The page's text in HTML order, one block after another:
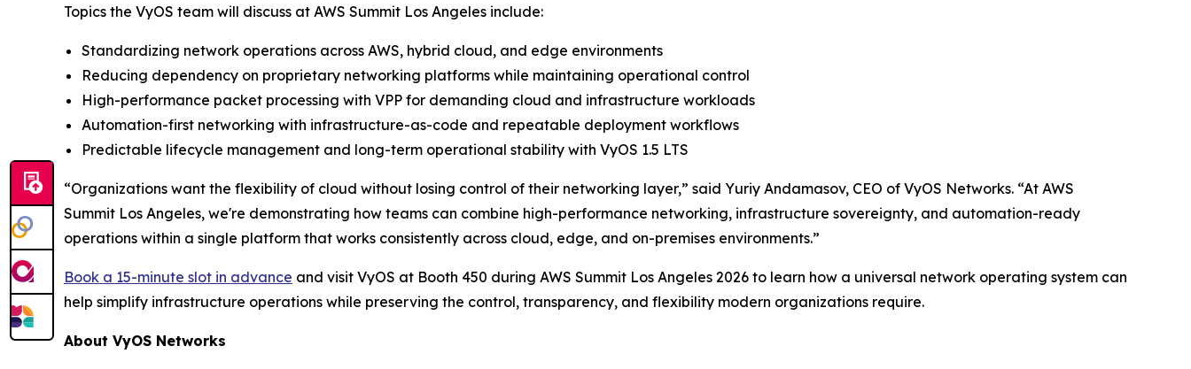
Topics the VyOS team will discuss at AWS Summit Los Angeles include:
Standardizing network operations across AWS, hybrid cloud, and edge environments
Reducing dependency on proprietary networking platforms while maintaining operational control
High-performance packet processing with VPP for demanding cloud and infrastructure workloads
Automation-first networking with infrastructure-as-code and repeatable deployment workflows
Predictable lifecycle management and long-term operational stability with VyOS 1.5 LTS
“Organizations want the flexibility of cloud without losing control of their networking layer,” said Yuriy Andamasov, CEO of VyOS Networks. “At AWS
Summit Los Angeles, we're demonstrating how teams can combine high-performance networking, infrastructure sovereignty, and automation-ready
operations within a single platform that works consistently across cloud, edge, and on-premises environments.”
Book a 15-minute slot in advance and visit VyOS at Booth 450 during AWS Summit Los Angeles 2026 to learn how a universal network operating system can
help simplify infrastructure operations while preserving the control, transparency, and flexibility modern organizations require.
About VyOS Networks